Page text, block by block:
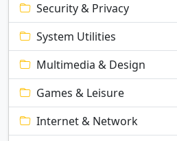
Security & Privacy
System Utilities
Multimedia & Design
Games & Leisure
Internet & Network